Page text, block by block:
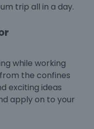
trip all in a day.
while working
the confines
exciting ideas
apply on to your